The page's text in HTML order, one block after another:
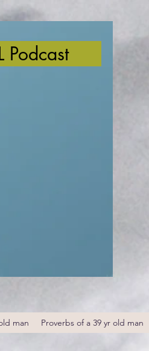
Podcast
man Proverbs of a 39 yr old man